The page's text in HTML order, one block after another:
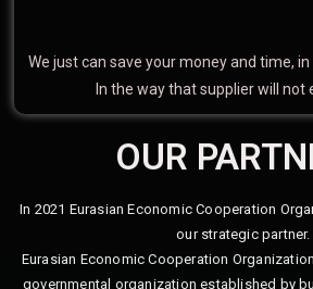
We just can save your money and time,
In the way that supplier will not
OUR
In 2021 Eurasian Economic Cooperation
our strategic partner.
Eurasian Economic Cooperation
governmental organization established by